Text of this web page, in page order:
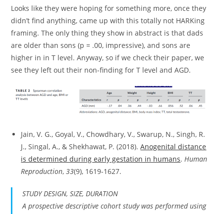
Looks like they were hoping for something more, once they
didn’t find anything, came up with this totally not HARKing
framing. The only thing they show in abstract is that dads
are older than sons (p = .00, impressive), and sons are
higher in in T level. Anyway, so if we check their paper, we
see they left out their non-finding for T level and AGD.
Jain, V. G., Goyal, V., Chowdhary, V., Swarup, N., Singh, R.
J., Singal, A., & Shekhawat, P. (2018).Anogenital distance
is determined during early gestation in humans. Human
Reproduction,33(9), 1619-1627.
STUDY DESIGN, SIZE, DURATION
A prospective descriptive cohort study was performed using